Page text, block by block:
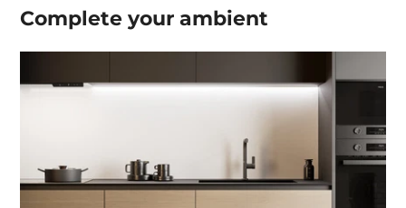
Complete yourambient